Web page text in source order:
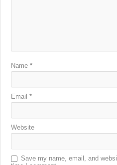
Name*
Email*
Website
Save my name, email, and